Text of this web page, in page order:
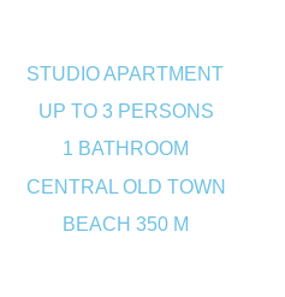
STUDIO APARTMENT
UP TO 3 PERSONS
1 BATHROOM
CENTRAL OLD TOWN
BEACH 350 M